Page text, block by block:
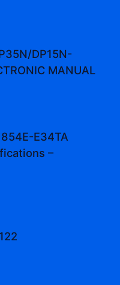
DP15N-
MANUAL
E34TA
–